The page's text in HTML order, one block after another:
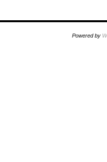
Powered by